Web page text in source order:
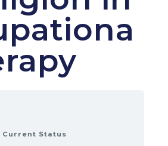
Current Status